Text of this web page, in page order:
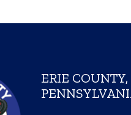
ERIE COUNTY,